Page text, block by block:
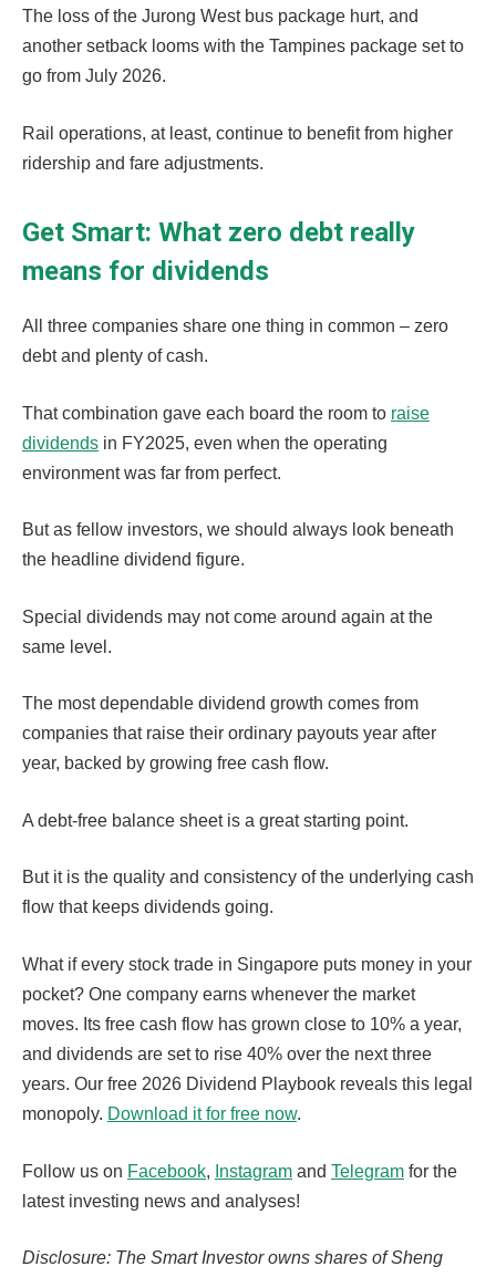
The loss of the Jurong West bus package hurt, and
another setback looms with the Tampines package set to
go from July 2026.
Rail operations, at least, continue to benefit from higher
ridership and fare adjustments.
Get Smart: What zero debt really
means for dividends
All three companies share one thing in common – zero
debt and plenty of cash.
That combination gave each board the room to raise
dividends in FY2025, even when the operating
environment was far from perfect.
But as fellow investors, we should always look beneath
the headline dividend figure.
Special dividends may not come around again at the
same level.
The most dependable dividend growth comes from
companies that raise their ordinary payouts year after
year, backed by growing free cash flow.
A debt-free balance sheet is a great starting point.
But it is the quality and consistency of the underlying cash
flow that keeps dividends going.
What if every stock trade in Singapore puts money in your
pocket? One company earns whenever the market
moves. Its free cash flow has grown close to 10% a year,
and dividends are set to rise 40% over the next three
years. Our free 2026 Dividend Playbook reveals this legal
monopoly. Download it for free now.
Follow us on Facebook, Instagram and Telegram for the
latest investing news and analyses!
Disclosure: The Smart Investor owns shares of Sheng